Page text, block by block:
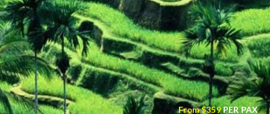
From $359PER PAX